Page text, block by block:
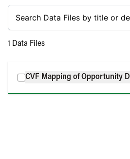
1 Data Files
CVF Mapping of Opportunity